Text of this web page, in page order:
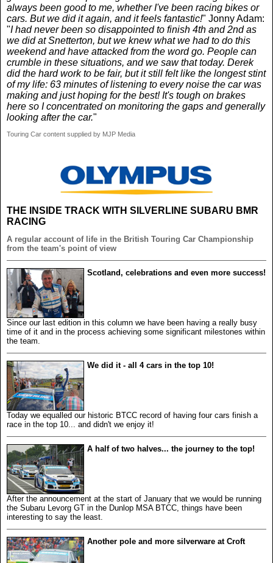
always been good to me, whether I've been racing bikes or
cars. But we did it again, and it feels fantastic!" Jonny Adam:
"I had never been so disappointed to finish 4th and 2nd as
we did at Snetterton, but we knew what we had to do this
weekend and have attacked from the word go. People can
crumble in these situations, and we saw that today. Derek
did the hard work to be fair, but it still felt like the longest stint
of my life: 63 minutes of listening to every noise the car was
making and just hoping for the best! It's tough on brakes
here so I concentrated on monitoring the gaps and generally
looking after the car."
Touring Car content supplied by MJP Media
THE INSIDE TRACK WITH SILVERLINE SUBARU BMR
RACING
A regular account of life in the British Touring Car Championship
from the team's point of view
Scotland, celebrations and even more success!
Since our last edition in this column we have been having a really busy
time of it and in the process achieving some significant milestones within
the team.
We did it - all 4 cars in the top 10!
Today we equalled our historic BTCC record of having four cars finish a
race in the top 10... and didn't we enjoy it!
A half of two halves... the journey to the top!
After the announcement at the start of January that we would be running
the Subaru Levorg GT in the Dunlop MSA BTCC, things have been
interesting to say the least.
Another pole and more silverware at Croft